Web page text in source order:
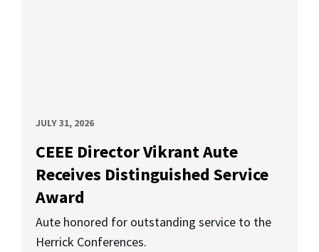
JULY 31, 2026
CEEE Director Vikrant Aute
Receives Distinguished Service
Award
Aute honored for outstanding service to the
Herrick Conferences.